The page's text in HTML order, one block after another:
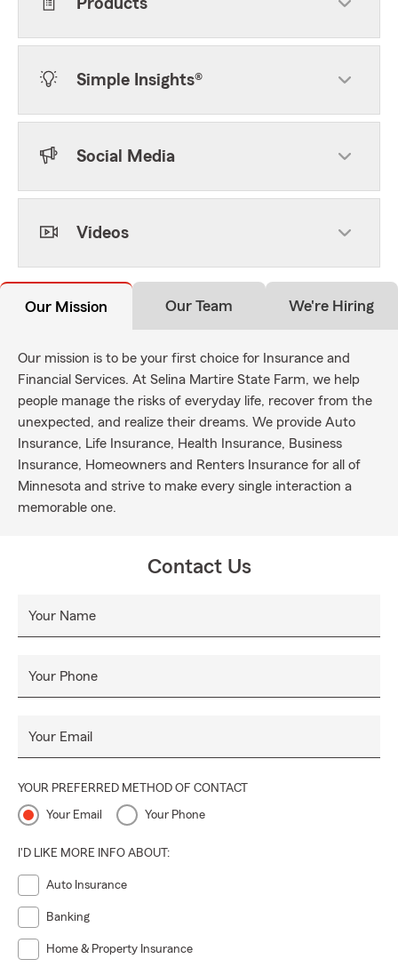
Products
Simple Insights®
Social Media
Videos
Our Mission Our Team We're Hiring
Our mission is to be your first choice for Insurance and
Financial Services. At Selina Martire State Farm, we help
people manage the risks of everyday life, recover from the
unexpected, and realize their dreams. We provide Auto
Insurance, Life Insurance, Health Insurance, Business
Insurance, Homeowners and Renters Insurance for all of
Minnesota and strive to make every single interaction a
memorable one.
Contact Us
Your Name
Your Phone
Your Email
YOUR PREFERRED METHOD OF CONTACT
Your Email Your Phone
I'D LIKE MORE INFO ABOUT:
Auto Insurance
Banking
Home & Property Insurance